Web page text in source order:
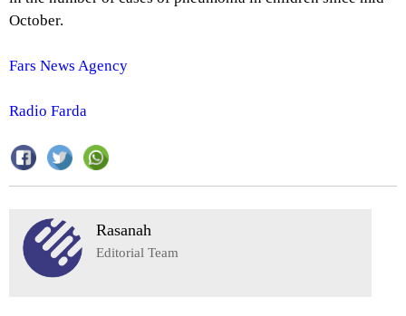
October.
Fars News Agency
Radio Farda
Rasanah
Editorial Team